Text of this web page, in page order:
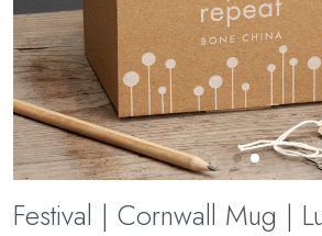
Festival | Cornwall Mug |